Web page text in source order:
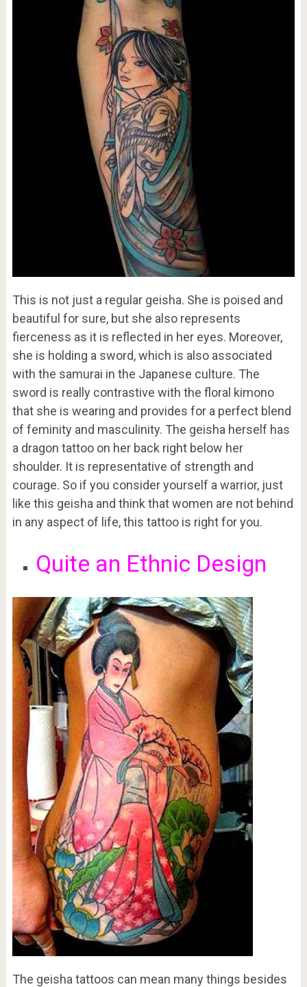
This is not just a regular geisha. She is poised and
beautiful for sure, but she also represents
fierceness as it is reflected in her eyes. Moreover,
she is holding a sword, which is also associated
with the samurai in the Japanese culture. The
sword is really contrastive with the floral kimono
that she is wearing and provides for a perfect blend
of feminity and masculinity. The geisha herself has
a dragon tattoo on her back right below her
shoulder. It is representative of strength and
courage. So if you consider yourself a warrior, just
like this geisha and think that women are not behind
in any aspect of life, this tattoo is right for you.
Quite an Ethnic Design
The geisha tattoos can mean many things besides